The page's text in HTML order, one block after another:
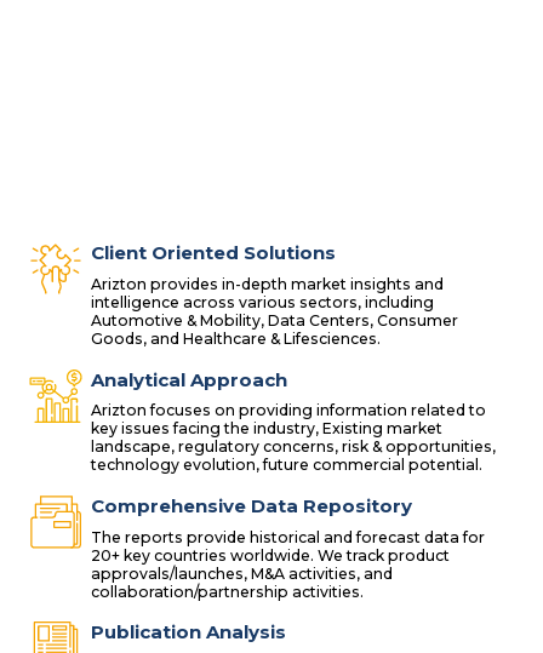
Client Oriented Solutions
Arizton provides in-depth market insights and
intelligence across various sectors, including
Automotive & Mobility, Data Centers, Consumer
Goods, and Healthcare & Lifesciences.
Analytical Approach
Arizton focuses on providing information related to
key issues facing the industry, Existing market
landscape, regulatory concerns, risk & opportunities,
technology evolution, future commercial potential.
Comprehensive Data Repository
The reports provide historical and forecast data for
20+ key countries worldwide. We track product
approvals/launches, M&A activities, and
collaboration/partnership activities.
Publication Analysis